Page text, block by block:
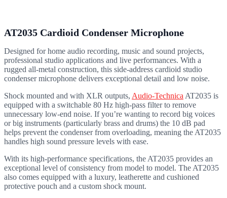
AT2035 Cardioid Condenser Microphone
Designed for home audio recording, music and sound projects,
professional studio applications and live performances. With a
rugged all-metal construction, this side-address cardioid studio
condenser microphone delivers exceptional detail and low noise.
Shock mounted and with XLR outputs, Audio-Technica AT2035 is
equipped with a switchable 80 Hz high-pass filter to remove
unnecessary low-end noise. If you’re wanting to record big voices
or big instruments (particularly brass and drums) the 10 dB pad
helps prevent the condenser from overloading, meaning the AT2035
handles high sound pressure levels with ease.
With its high-performance specifications, the AT2035 provides an
exceptional level of consistency from model to model. The AT2035
also comes equipped with a luxury, leatherette and cushioned
protective pouch and a custom shock mount.